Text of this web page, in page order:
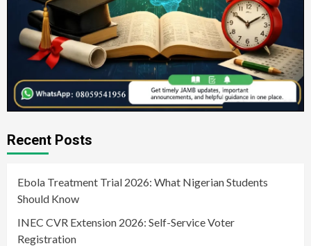
Recent Posts
Ebola Treatment Trial 2026: What Nigerian Students
Should Know
INEC CVR Extension 2026: Self-Service Voter
Registration